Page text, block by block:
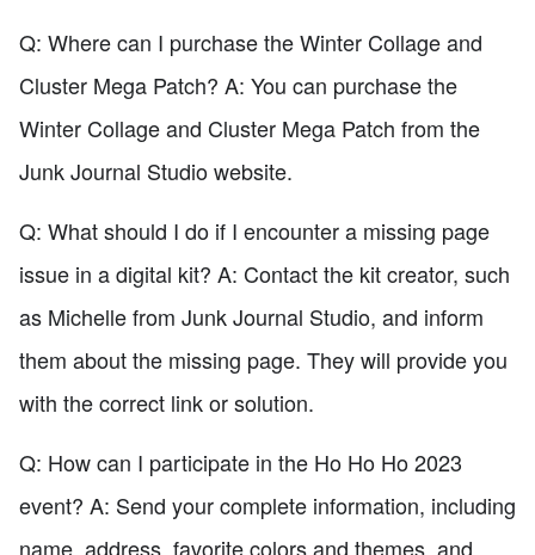
Q: Where can I purchase the Winter Collage and
Cluster Mega Patch? A: You can purchase the
Winter Collage and Cluster Mega Patch from the
Junk Journal Studio website.
Q: What should I do if I encounter a missing page
issue in a digital kit? A: Contact the kit creator, such
as Michelle from Junk Journal Studio, and inform
them about the missing page. They will provide you
with the correct link or solution.
Q: How can I participate in the Ho Ho Ho 2023
event? A: Send your complete information, including
name, address, favorite colors and themes, and